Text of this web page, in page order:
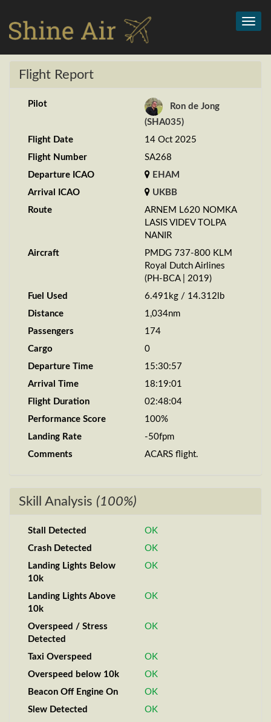
Flight Report
Pilot
Ron de Jong
(SHA035)
Flight Date
14 Oct 2025
Flight Number
SA268
Departure ICAO
EHAM
Arrival ICAO
UKBB
Route
ARNEM L620 NOMKA
LASIS VIDEV TOLPA
NANIR
Aircraft
PMDG 737-800 KLM
Royal Dutch Airlines
(PH-BCA | 2019)
Fuel Used
6.491kg / 14.312lb
Distance
1,034nm
Passengers
174
Cargo
0
Departure Time
15:30:57
Arrival Time
18:19:01
Flight Duration
02:48:04
Performance Score
100%
Landing Rate
-50fpm
Comments
ACARS flight.
Skill Analysis (100%)
Stall Detected
OK
Crash Detected
OK
Landing Lights Below
10k
OK
Landing Lights Above
10k
OK
Overspeed / Stress
Detected
OK
Taxi Overspeed
OK
Overspeed below 10k
OK
Beacon Off Engine On
OK
Slew Detected
OK